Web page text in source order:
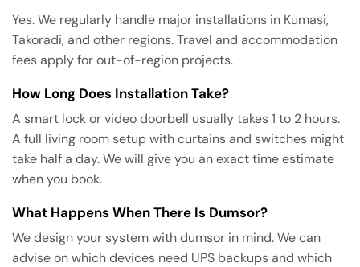
Yes. We regularly handle major installations in Kumasi,
Takoradi, and other regions. Travel and accommodation
fees apply for out-of-region projects.
How Long Does Installation Take?
A smart lock or video doorbell usually takes 1 to 2 hours.
A full living room setup with curtains and switches might
take half a day. We will give you an exact time estimate
when you book.
What Happens When There Is Dumsor?
We design your system with dumsor in mind. We can
advise on which devices need UPS backups and which